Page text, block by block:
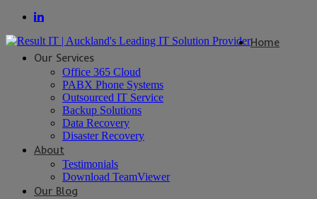
Home
Our Services
Office 365 Cloud
PABX Phone Systems
Outsourced IT Service
Backup Solutions
Data Recovery
Disaster Recovery
About
Testimonials
Download TeamViewer
Our Blog